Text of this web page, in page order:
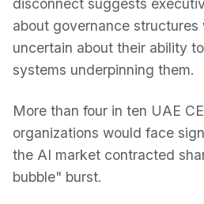
disconnect suggests
about governance structures
uncertain about their ability
systems underpinning them.
More than four in ten UAE
organizations would face
the AI market contracted
bubble" burst.